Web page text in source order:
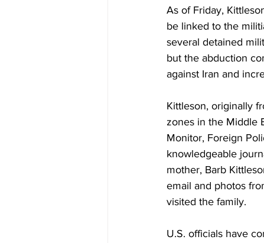
As of Friday,
be linked to the
several detained
but the abduction
against Iran and
Kittleson, originally
zones in the Middle
Monitor, Foreign
knowledgeable
mother, Barb
email and photos
visited the family.
U.S. officials have